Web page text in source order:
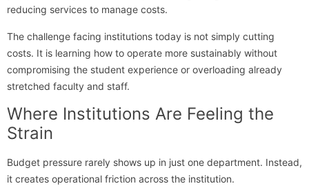
reducing services to manage costs.
The challenge facing institutions today is not simply cutting
costs. It is learning how to operate more sustainably without
compromising the student experience or overloading already
stretched faculty and staff.
Where Institutions Are Feeling the
Strain
Budget pressure rarely shows up in just one department. Instead,
it creates operational friction across the institution.